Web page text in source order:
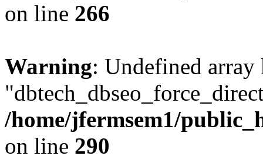
on line 266
Warning: Undefined array
/home/jfermsem1/
on line 290